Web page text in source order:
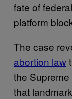
fate of
platform
The case
abortion law
the
that